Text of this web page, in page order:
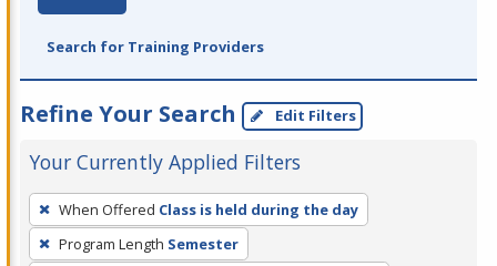
Search for Training Providers
Refine Your Search Edit Filters
Your Currently Applied Filters
To
remove
a
When Offered Class is held during the day
Program Length Semester